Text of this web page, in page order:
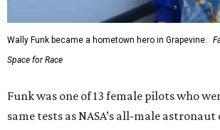
Wally Funk became a hometown hero in Grapevine.
Space for Race
Funk was one of 13 female pilots who
same tests as NASA’s all-male